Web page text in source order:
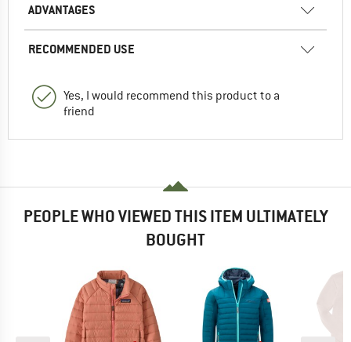
ADVANTAGES
RECOMMENDED USE
Yes, I would recommend this product to a
friend
PEOPLE WHO VIEWED THIS ITEM ULTIMATELY
BOUGHT